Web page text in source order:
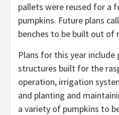
pallets were reused for a
pumpkins. Future plans
benches to be built out of
Plans for this year
structures built for the
operation, irrigation
and planting and
a variety of pumpkins to